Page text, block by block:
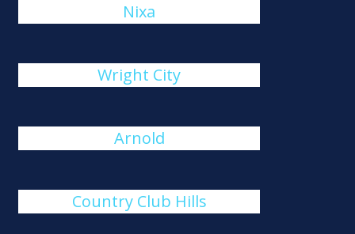
Nixa
Wright City
Arnold
Country Club Hills